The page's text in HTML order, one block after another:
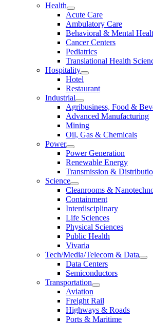
Health
Acute Care
Ambulatory Care
Behavioral & Mental
Cancer Centers
Pediatrics
Translational Health
Hospitality
Hotel
Restaurant
Industrial
Agribusiness, Food &
Advanced Manufacturing
Mining
Oil, Gas & Chemicals
Power
Power Generation
Renewable Energy
Transmission &
Science
Cleanrooms &
Containment
Interdisciplinary
Life Sciences
Physical Sciences
Public Health
Vivaria
Tech/Media/Telecom & Data
Data Centers
Semiconductors
Transportation
Aviation
Freight Rail
Highways & Roads
Ports & Maritime